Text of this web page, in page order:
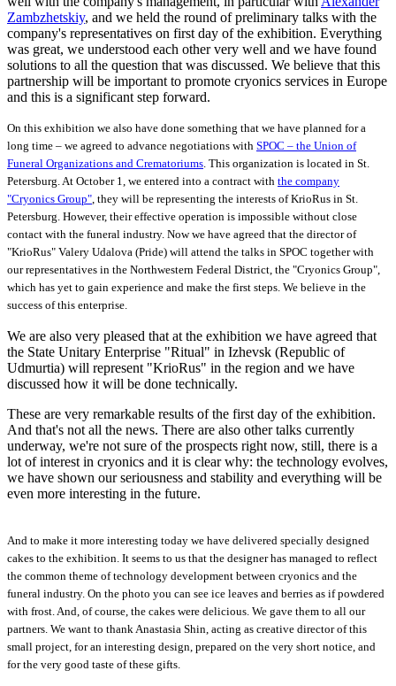
Zambzhetskiy, and we held the round of preliminary talks with the
company's representatives on first day of the exhibition. Everything
was great, we understood each other very well and we have found
solutions to all the question that was discussed. We believe that this
partnership will be important to promote cryonics services in Europe
and this is a significant step forward.
On this exhibition we also have done something that we have planned for a
long time – we agreed to advance negotiations with SPOC – the Union of
Funeral Organizations and Crematoriums . This organization is located in St.
Petersburg. At October 1, we entered into a contract with the company
"Cryonics Group" , they will be representing the interests of KrioRus in St.
Petersburg. However, their effective operation is impossible without close
contact with the funeral industry. Now we have agreed that the director of
"KrioRus" Valery Udalova (Pride) will attend the talks in SPOC together with
our representatives in the Northwestern Federal District, the "Cryonics Group",
which has yet to gain experience and make the first steps. We believe in the
success of this enterprise.
We are also very pleased that at the exhibition we have agreed that
the State Unitary Enterprise "Ritual" in Izhevsk (Republic of
Udmurtia) will represent "KrioRus" in the region and we have
discussed how it will be done technically.
These are very remarkable results of the first day of the exhibition.
And that's not all the news. There are also other talks currently
underway, we're not sure of the prospects right now, still, there is a
lot of interest in cryonics and it is clear why: the technology evolves,
we have shown our seriousness and stability and everything will be
even more interesting in the future.
And to make it more interesting today we have delivered specially designed
cakes to the exhibition. It seems to us that the designer has managed to reflect
the common theme of technology development between cryonics and the
funeral industry. On the photo you can see ice leaves and berries as if powdered
with frost. And, of course, the cakes were delicious. We gave them to all our
partners. We want to thank Anastasia Shin, acting as creative director of this
small project, for an interesting design, prepared on the very short notice, and
for the very good taste of these gifts.